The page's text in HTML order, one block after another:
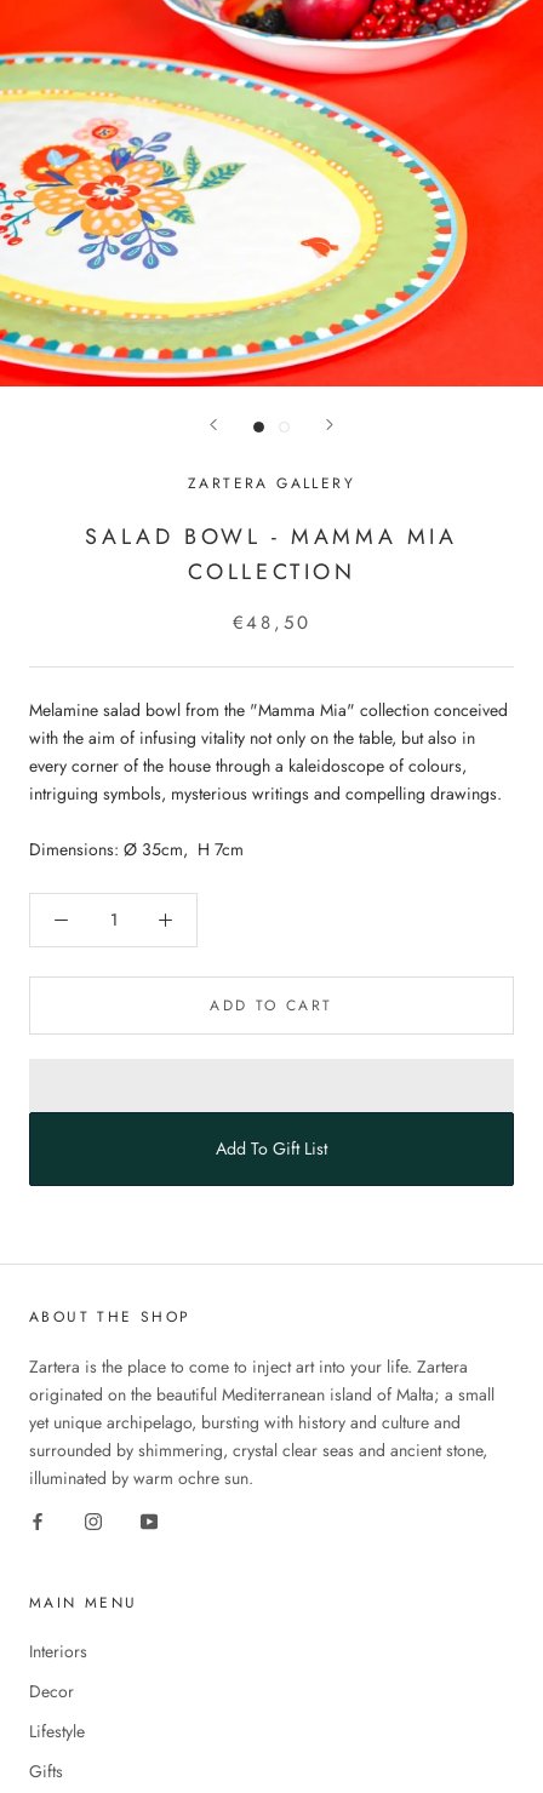
ZARTERA GALLERY
SALAD BOWL - MAMMA MIA
COLLECTION
€48,50
Melamine salad bowl from the "Mamma Mia" collection conceived
with the aim of infusing vitality not only on the table, but also in
every corner of the house through a kaleidoscope of colours,
intriguing symbols, mysterious writings and compelling drawings.
Dimensions: Ø 35cm, H 7cm
ADD TO CART
Add To Gift List
ABOUT THE SHOP
Zartera is the place to come to inject art into your life. Zartera
originated on the beautiful Mediterranean island of Malta; a small
yet unique archipelago, bursting with history and culture and
surrounded by shimmering, crystal clear seas and ancient stone,
illuminated by warm ochre sun.
MAIN MENU
Interiors
Decor
Lifestyle
Gifts